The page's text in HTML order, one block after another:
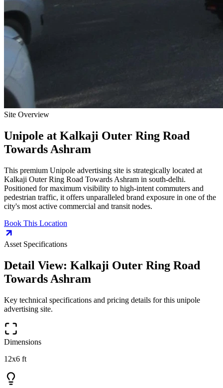
Site Overview
Unipole at Kalkaji Outer Ring Road
Towards Ashram
This premium Unipole advertising site is strategically located at
Kalkaji Outer Ring Road Towards Ashram in south-delhi.
Positioned for maximum visibility to high-intent commuters and
pedestrian traffic, it offers unparalleled brand exposure in one of the
city's most active commercial and transit nodes.
Book This Location
Asset Specifications
Detail View: Kalkaji Outer Ring Road
Towards Ashram
Key technical specifications and pricing details for this unipole
advertising site.
Dimensions
12x6 ft